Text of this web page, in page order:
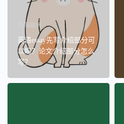
段落解析
英语essay先写介绍部分可
以吗？论文介绍部分怎么
写？